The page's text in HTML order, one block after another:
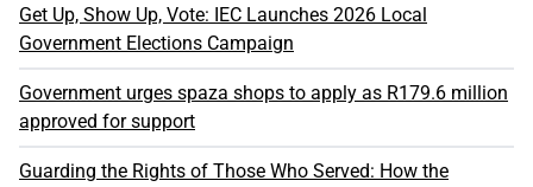
Get Up, Show Up, Vote: IEC Launches 2026 Local
Government Elections Campaign
Government urges spaza shops to apply as R179.6 million
approved for support
Guarding the Rights of Those Who Served: How the